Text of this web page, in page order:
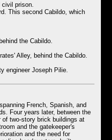
prison.
This second Cabildo, which
the Cabildo.
Alley, behind the Cabildo.
engineer Joseph Pilie.
French, Spanish, and
Four years later, between the
two-story brick buildings at
and the gatekeeper's
and the need for